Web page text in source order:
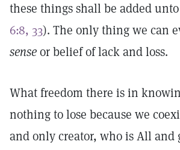
these things shall be added
6:8, 33). The only thing we can
senseor belief of lack and loss.
What freedom there is in
nothing to lose because we
and only creator, who is All and